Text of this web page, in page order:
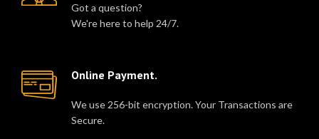
Got a question?
We're here to help 24/7.
Online Payment.
We use 256-bit encryption. Your Transactions are
Secure.